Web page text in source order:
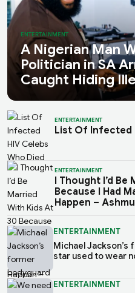
ENTERTAINMENT
List Of Infected
ENTERTAINMENT
I Thought I’d Be
Because I Had
Happen –
ENTERTAINMENT
A Nigerian Man
Politician in SA
Caught Hiding
ENTERTAINMENT
Michael
star used to wear
ENTERTAINMENT